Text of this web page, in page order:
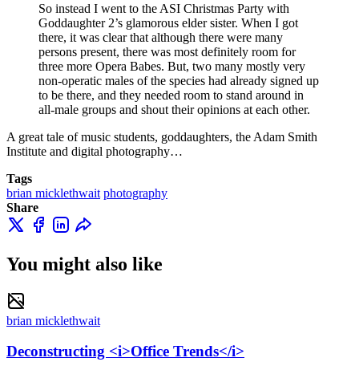
So instead I went to the ASI Christmas Party with
Goddaughter 2’s glamorous elder sister. When I got
there, it was clear that although there were many
persons present, there was most definitely room for
three more Opera Babes. But, two many mostly very
non-operatic males of the species had already signed up
to be there, and they needed room to stand around in
all-male groups and shout their opinions at each other.
A great tale of music students, goddaughters, the Adam Smith
Institute and digital photography…
Tags
brian micklethwait photography
Share
You might also like
brian micklethwait
Deconstructing <i>Office Trends</i>